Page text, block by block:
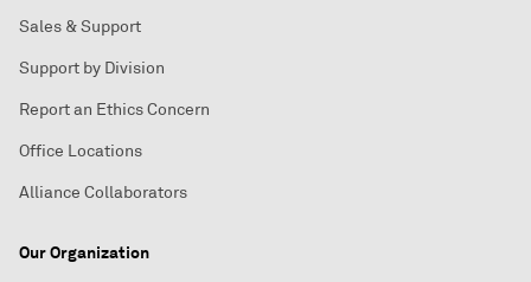
Sales & Support
Support by Division
Report an Ethics Concern
Office Locations
Alliance Collaborators
Our Organization